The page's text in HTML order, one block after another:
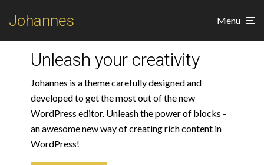
Johannes Menu
Unleash your creativity
Johannes is a theme carefully designed and
developed to get the most out of the new
WordPress editor. Unleash the power of blocks -
an awesome new way of creating rich content in
WordPress!